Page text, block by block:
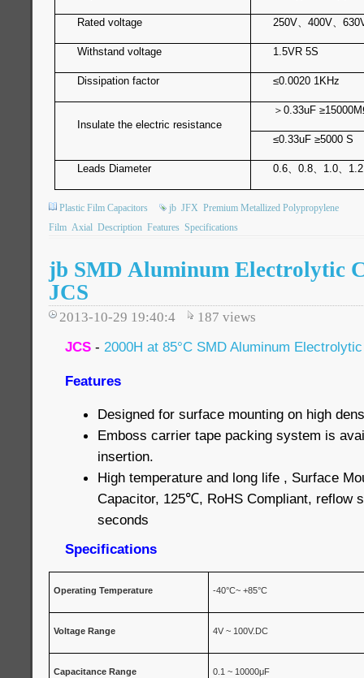
Rated voltage 250V、400V、
Withstand voltage 1.5VR 5S
Dissipation factor ≤0.0020 1KHz
Insulate the electric resistance
＞
≤0.33uF ≥5000 S
Leads Diameter 0.6、0.8、 1.0、
Plastic Film Capacitors jb JFX Premium Metallized Polypropylene
Film Axial Description Features Specifications
jb SMD Aluminum Electrolytic
JCS
2013-10-29 19:40:4 187 views
JCS - 2000H at 85°C SMD Aluminum
Features
Designed for surface mounting on high
Emboss carrier tape packing system is
insertion.
High temperature and long life , Surface
Capacitor, 125℃, RoHS Compliant, reflow
seconds
Specifications
Operating Temperature -40°C~ +85°C
Voltage Range 4V ~ 100V.DC
Capacitance Range 0.1 ~ 10000μF